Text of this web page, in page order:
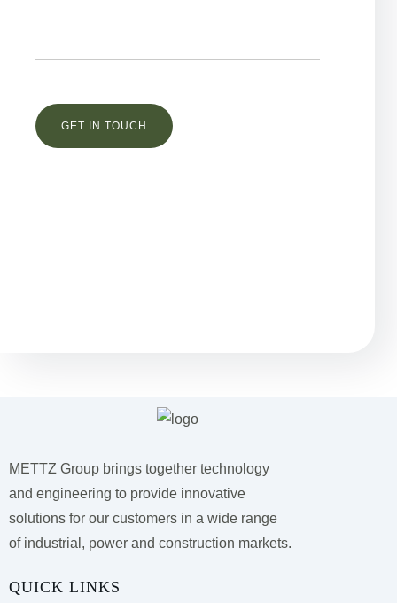
METTZ Group brings together technology
and engineering to provide innovative
solutions for our customers in a wide range
of industrial, power and construction markets.
QUICK LINKS